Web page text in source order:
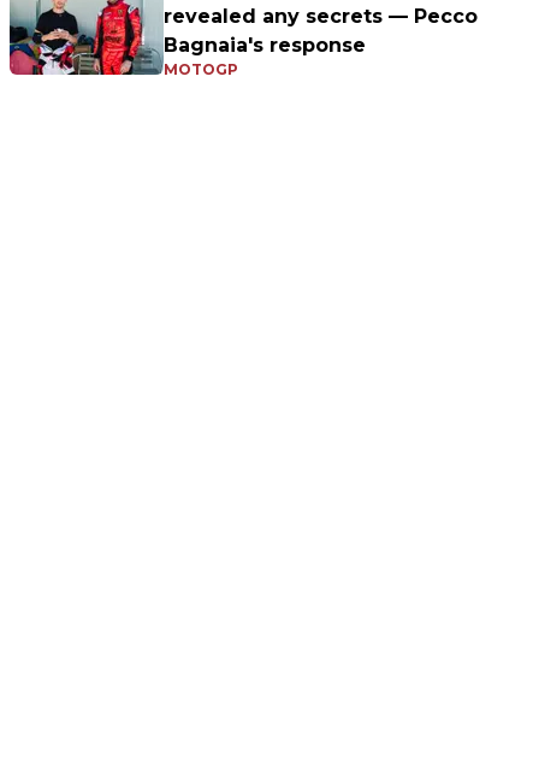
revealed any secrets — Pecco
Bagnaia's response
MOTOGP